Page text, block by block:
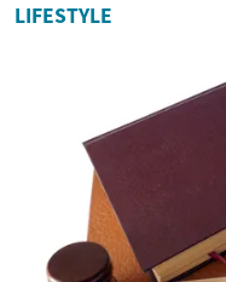
LIFESTYLE